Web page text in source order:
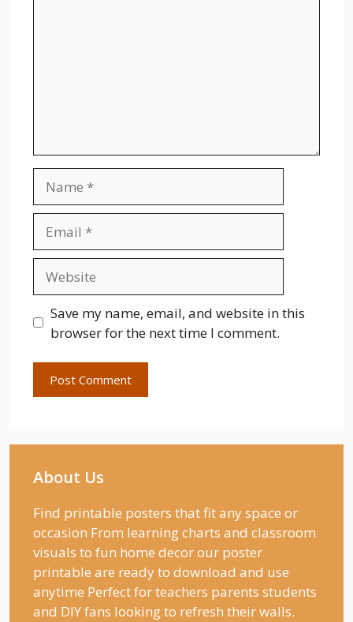
Save my name, email, and website in this
browser for the next time I comment.
About Us
Find printable posters that fit any space or
occasion From learning charts and classroom
visuals to fun home decor our poster
printable are ready to download and use
anytime Perfect for teachers parents students
and DIY fans looking to refresh their walls.